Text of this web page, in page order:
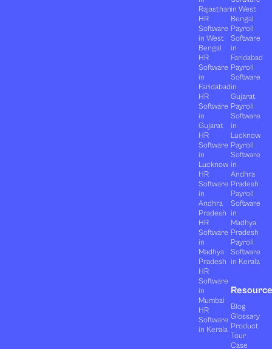
Rajasthan
HR
Software
in West
Bengal
HR
Software
in
Faridabad
HR
Software
in
Gujarat
HR
Software
in
Lucknow
HR
Software
in
Andhra
Pradesh
HR
Software
in
Madhya
Pradesh
HR
Software
in
Mumbai
HR
Software
in Kerala
in West
Bengal
Payroll
Software
in
Faridabad
Payroll
Software
in
Gujarat
Payroll
Software
in
Lucknow
Payroll
Software
in
Andhra
Pradesh
Payroll
Software
in
Madhya
Pradesh
Payroll
Software
in Kerala
Blog
Glossary
Product
Tour
Case